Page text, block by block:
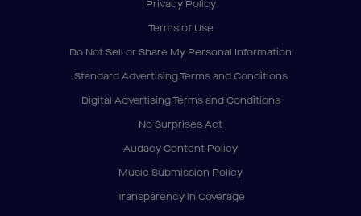
Privacy Policy
Terms of Use
Do Not Sell or Share My Personal Information
Standard Advertising Terms and Conditions
Digital Advertising Terms and Conditions
No Surprises Act
Audacy Content Policy
Music Submission Policy
Transparency in Coverage